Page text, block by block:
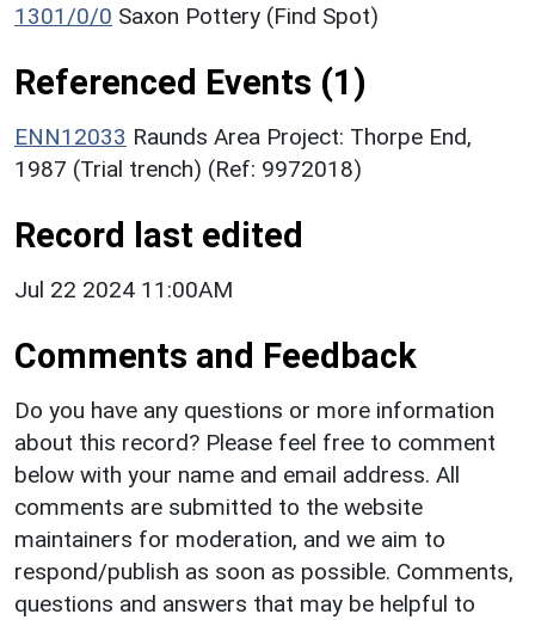
1301/0/0 Saxon Pottery (Find Spot)
Referenced Events (1)
ENN12033 Raunds Area Project: Thorpe End,
1987 (Trial trench) (Ref: 9972018)
Record last edited
Jul 22 2024 11:00AM
Comments and Feedback
Do you have any questions or more information
about this record? Please feel free to comment
below with your name and email address. All
comments are submitted to the website
maintainers for moderation, and we aim to
respond/publish as soon as possible. Comments,
questions and answers that may be helpful to